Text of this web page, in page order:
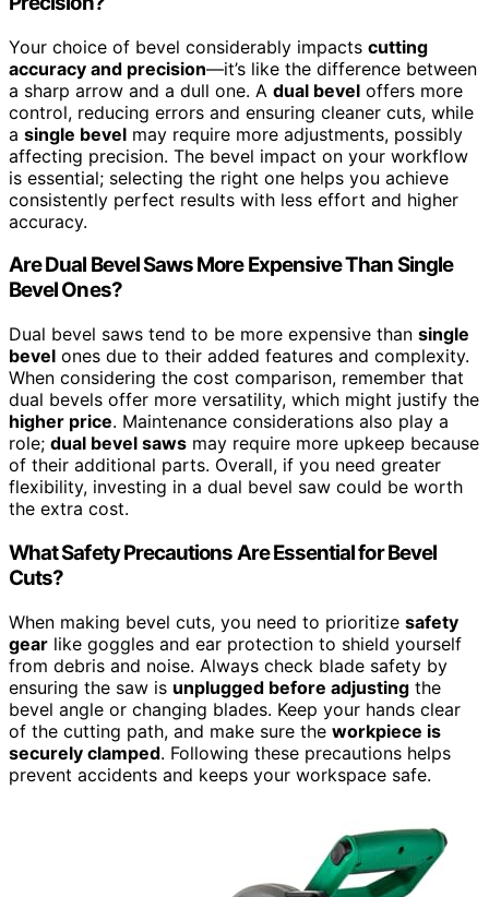
Your choice of bevel considerably impacts cutting
accuracy and precision—it’s like the difference between
a sharp arrow and a dull one. A dual bevel offers more
control, reducing errors and ensuring cleaner cuts, while
a single bevel may require more adjustments, possibly
affecting precision. The bevel impact on your workflow
is essential; selecting the right one helps you achieve
consistently perfect results with less effort and higher
accuracy.
Are Dual Bevel Saws More Expensive Than Single
Bevel Ones?
Dual bevel saws tend to be more expensive than single
bevel ones due to their added features and complexity.
When considering the cost comparison, remember that
dual bevels offer more versatility, which might justify the
higher price. Maintenance considerations also play a
role; dual bevel saws may require more upkeep because
of their additional parts. Overall, if you need greater
flexibility, investing in a dual bevel saw could be worth
the extra cost.
What Safety Precautions Are Essential for Bevel
Cuts?
When making bevel cuts, you need to prioritize safety
gear like goggles and ear protection to shield yourself
from debris and noise. Always check blade safety by
ensuring the saw is unplugged before adjusting the
bevel angle or changing blades. Keep your hands clear
of the cutting path, and make sure the workpiece is
securely clamped. Following these precautions helps
prevent accidents and keeps your workspace safe.